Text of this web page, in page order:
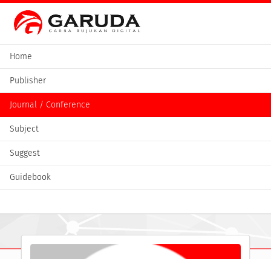
Home
Publisher
Journal / Conference
Subject
Suggest
Guidebook